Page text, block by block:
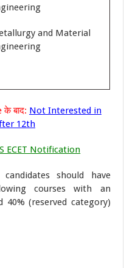
and Material
के बाद: Not Interested in
12th
ECET Notification
should have
courses with an
40% (reserved category)